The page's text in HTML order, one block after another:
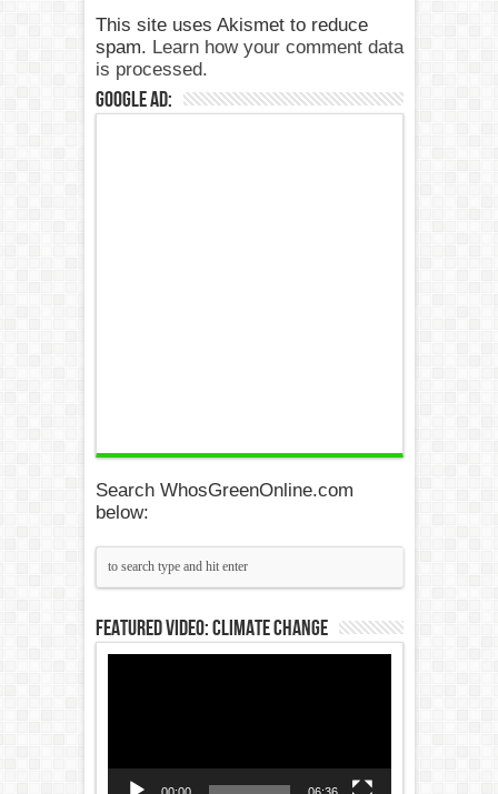
This site uses Akismet to reduce
spam. Learn how your comment data
is processed.
Google Ad:
Search WhosGreenOnline.com
below:
Featured Video: Climate Change